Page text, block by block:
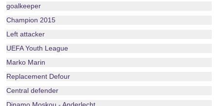
goalkeeper
Champion 2015
Left attacker
UEFA Youth League
Marko Marin
Replacement Defour
Central defender